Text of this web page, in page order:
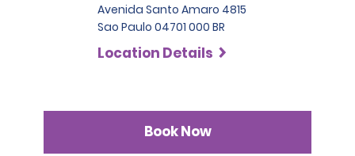
Avenida Santo Amaro 4815
Sao Paulo 04701 000 BR
Location Details
Book Now